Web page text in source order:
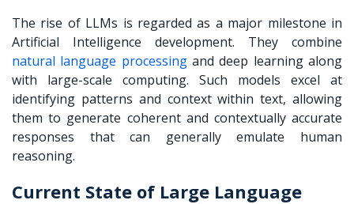
The rise of LLMs is regarded as a major milestone in
Artificial Intelligence development. They combine
natural language processingand deep learning along
with large-scale computing. Such models excel at
identifying patterns and context within text, allowing
them to generate coherent and contextually accurate
responses that can generally emulate human
reasoning.
Current State of Large Language